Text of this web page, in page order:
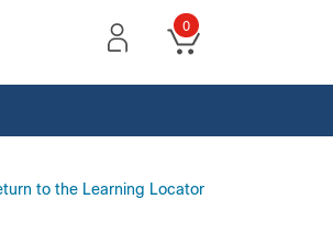
0
to the Learning Locator